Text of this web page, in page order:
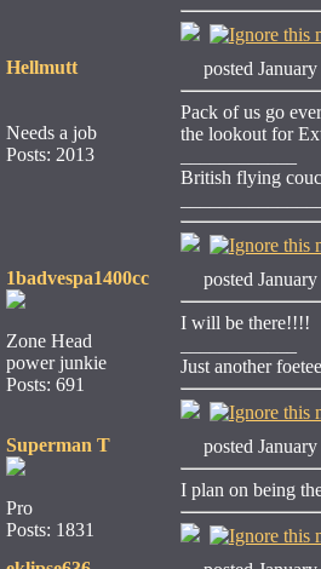
Hellmutt
Needs a job
Posts: 2013
posted
Pack of us go
the lookout for
British flying
1badvespa1400cc
Zone Head
power junkie
Posts: 691
posted
I will be there!!!!
Just another
Superman T
Pro
Posts: 1831
posted
I plan on being